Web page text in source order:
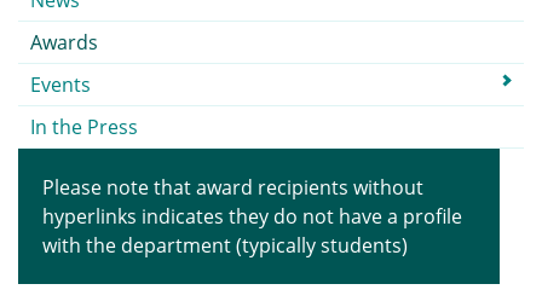
Awards
Events
In the Press
Please note that award recipients without
hyperlinks indicates they do not have a profile
with the department (typically students)